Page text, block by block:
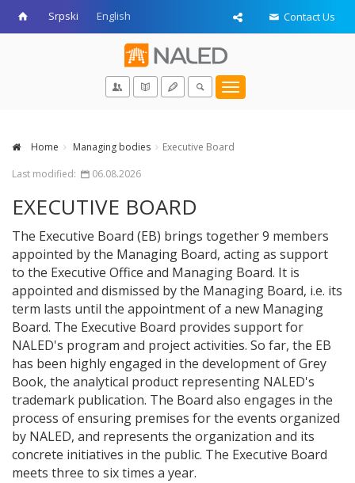
Srpski English Contact Us
Toggle
Home Managing bodies
Executive Board
Last modified:
06.08.2026
EXECUTIVE BOARD
The Executive Board (EB) brings together 9 members
appointed by the Managing Board, acting as support
to the Executive Office and Managing Board. It is
appointed and dismissed by the Managing Board, i.e. its
term lasts until the appointment of a new Managing
Board. The Executive Board provides support for
NALED's program and project activities. So far, the EB
has been highly engaged in the development of Grey
Book, the analytical product representing NALED's
trademark publication. The Board also engages in the
process of ensuring premises for the events organized
by NALED, and represents the organization and its
concrete initiatives in the public. The Executive Board
meets three to six times a year.